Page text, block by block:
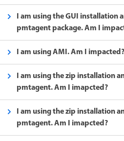
I am using the GUI installation
pmtagent package. Am I
I am using AMI. Am I impacted?
I am using the zip installation
pmtagent. Am I imapcted?
I am using the zip installation
pmtagent. Am I imapcted?